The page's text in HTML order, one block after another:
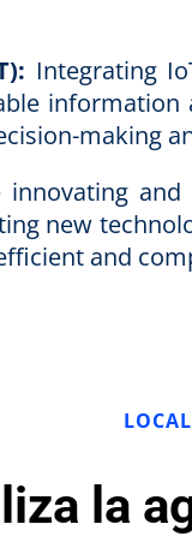
Integrating
making
new
and
la